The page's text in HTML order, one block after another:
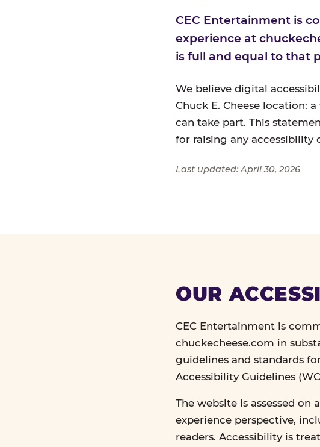
CEC Entertainment is
experience at
is full and equal to that
We believe digital
Chuck E. Cheese location:
can take part. This
for raising any accessibility
Last updated: April 30, 2026
OUR
CEC Entertainment is
chuckecheese.com in
guidelines and standards
Accessibility Guidelines
The website is assessed
experience perspective,
readers. Accessibility is